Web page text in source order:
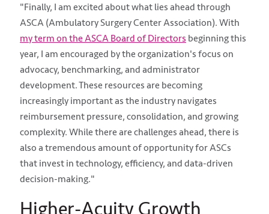
"Finally, I am excited about what lies ahead through
ASCA (Ambulatory Surgery Center Association). With
my term on the ASCA Board of Directors beginning this
year, I am encouraged by the organization's focus on
advocacy, benchmarking, and administrator
development. These resources are becoming
increasingly important as the industry navigates
reimbursement pressure, consolidation, and growing
complexity. While there are challenges ahead, there is
also a tremendous amount of opportunity for ASCs
that invest in technology, efficiency, and data-driven
decision-making."
Higher-Acuity Growth